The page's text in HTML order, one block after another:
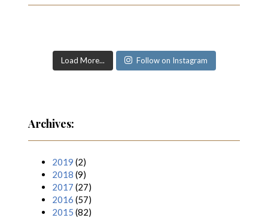
Load More... Follow on Instagram
Archives:
2019 (2)
2018 (9)
2017 (27)
2016 (57)
2015 (82)